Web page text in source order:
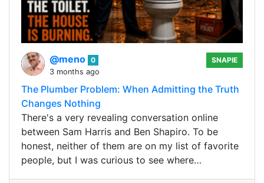
@meno 0
3 months ago
SNAPIE
The Plumber Problem: When Admitting the Truth
Changes Nothing
There's a very revealing conversation online
between Sam Harris and Ben Shapiro. To be
honest, neither of them are on my list of favorite
people, but I was curious to see where…